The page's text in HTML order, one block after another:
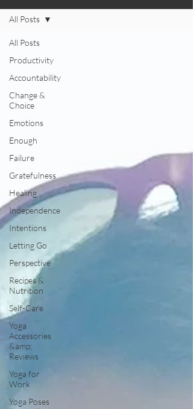
All Posts
Productivity
Accountability
Change &
Choice
Emotions
Enough
Failure
Gratefulness
Healing
Independence
Intentions
Letting Go
Perspective
Recipes &
Nutrition
Self-Care
Yoga
Accessories
&amp;
Reviews
Yoga for
Work
Yoga Poses
All Posts